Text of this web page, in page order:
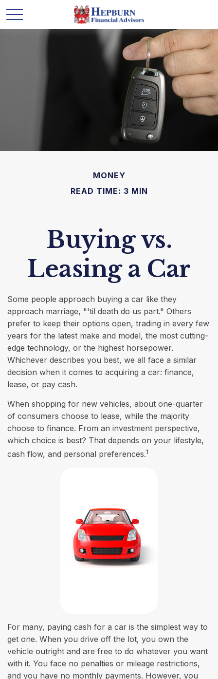
MONEY
READ TIME: 3 MIN
Buying vs.
Leasing a Car
Some people approach buying a car like they
approach marriage, "'til death do us part." Others
prefer to keep their options open, trading in every few
years for the latest make and model, the most cutting-
edge technology, or the highest horsepower.
Whichever describes you best, we all face a similar
decision when it comes to acquiring a car: finance,
lease, or pay cash.
When shopping for new vehicles, about one-quarter
of consumers choose to lease, while the majority
choose to finance. From an investment perspective,
which choice is best? That depends on your lifestyle,
cash flow, and personal preferences.1
For many, paying cash for a car is the simplest way to
get one. When you drive off the lot, you own the
vehicle outright and are free to do whatever you want
with it. You face no penalties or mileage restrictions,
and you have no monthly payments. However, you